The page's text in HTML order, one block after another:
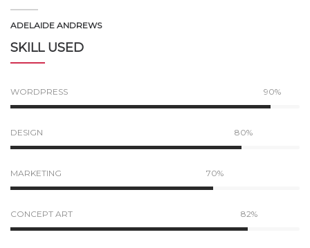
ADELAIDE ANDREWS
SKILL USED
WORDPRESS 90%
DESIGN 80%
MARKETING 70%
CONCEPT ART 82%